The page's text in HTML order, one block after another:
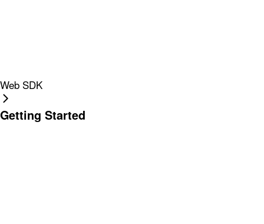
Web SDK
Getting Started